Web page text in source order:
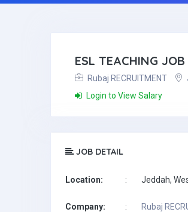
ESL TEACHING
Rubaj RECRUITMENT
Login to View Salary
JOB DETAIL
Location: : Jeddah,
Company: : Rubaj